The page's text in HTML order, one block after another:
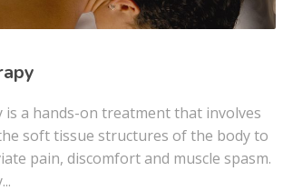
is a hands-on treatment that involves
soft tissue structures of the body to
pain, discomfort and muscle spasm.